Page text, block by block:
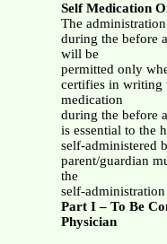
Self Medication
The
during the before
will be
permitted only
certifies in writing
medication
during the before
is essential to the
self-administered
parent/guardian
the
self-
Part I – To Be
Physician